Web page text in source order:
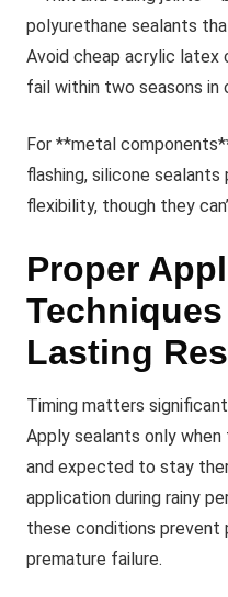
polyurethane sealants
Avoid cheap acrylic latex
fail within two seasons in
For **metal
flashing, silicone sealants
flexibility, though they
Proper
Lasting
Timing matters
Apply sealants only
and expected to stay
application during rainy
these conditions prevent
premature failure.